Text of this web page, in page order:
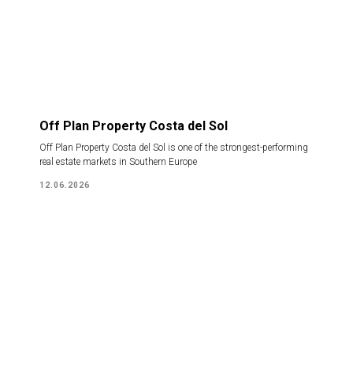
Off Plan Property Costa del Sol
Off Plan Property Costa del Sol is one of the strongest-performing
real estate markets in Southern Europe
12.06.2026